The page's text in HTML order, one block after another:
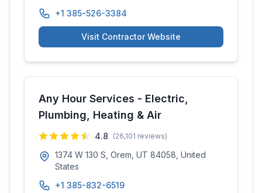
+1 385-526-3384
Visit Contractor Website
Any Hour Services - Electric,
Plumbing, Heating & Air
4.8 (26,101 reviews)
1374 W 130 S, Orem, UT 84058, United
States
+1 385-832-6519